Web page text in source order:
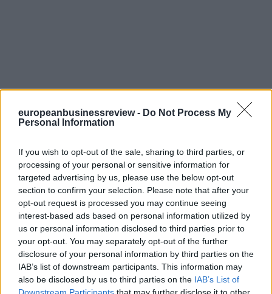
europeanbusinessreview - Do Not Process My
Personal Information
If you wish to opt-out of the sale, sharing to third parties, or
processing of your personal or sensitive information for
targeted advertising by us, please use the below opt-out
section to confirm your selection. Please note that after your
opt-out request is processed you may continue seeing
interest-based ads based on personal information utilized by
us or personal information disclosed to third parties prior to
your opt-out. You may separately opt-out of the further
disclosure of your personal information by third parties on the
IAB’s list of downstream participants. This information may
also be disclosed by us to third parties on the IAB’s List of
Downstream Participants that may further disclose it to other